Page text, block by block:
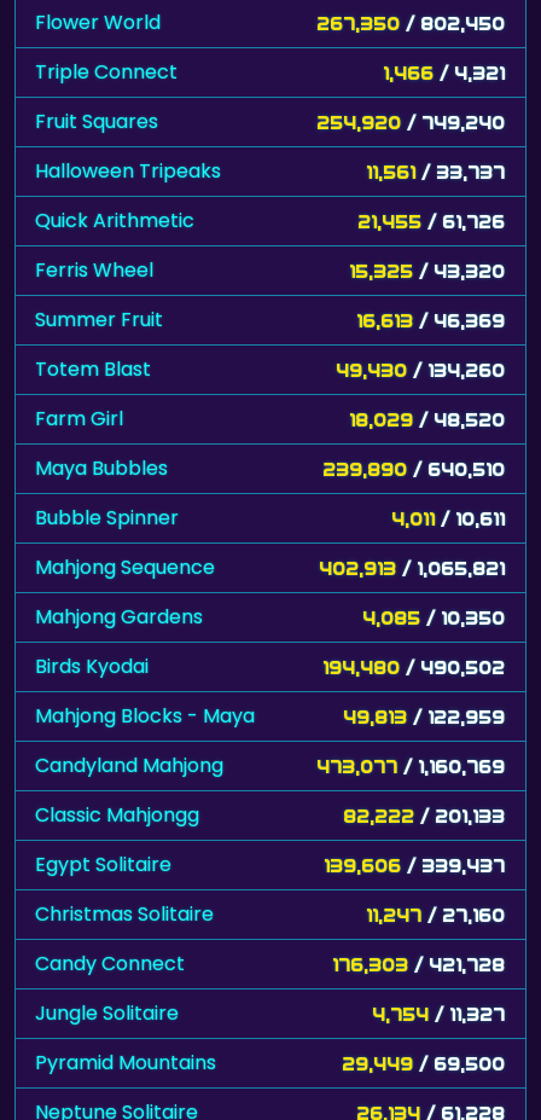
Flower World 267,350 / 802,450
Triple Connect 1,466 / 4,321
Fruit Squares 254,920 / 749,240
Halloween Tripeaks 11,561 / 33,737
Quick Arithmetic 21,455 / 61,726
Ferris Wheel 15,325 / 43,320
Summer Fruit 16,613 / 46,369
Totem Blast 49,430 / 134,260
Farm Girl 18,029 / 48,520
Maya Bubbles 239,890 / 640,510
Bubble Spinner 4,011 / 10,611
Mahjong Sequence 402,913 / 1,065,821
Mahjong Gardens 4,085 / 10,350
Birds Kyodai 194,480 / 490,502
Mahjong Blocks - Maya 49,813 / 122,959
Candyland Mahjong 473,077 / 1,160,769
Classic Mahjongg 82,222 / 201,133
Egypt Solitaire 139,606 / 339,437
Christmas Solitaire 11,247 / 27,160
Candy Connect 176,303 / 421,728
Jungle Solitaire 4,754 / 11,327
Pyramid Mountains 29,449 / 69,500
Neptune Solitaire 26,134 / 61,228